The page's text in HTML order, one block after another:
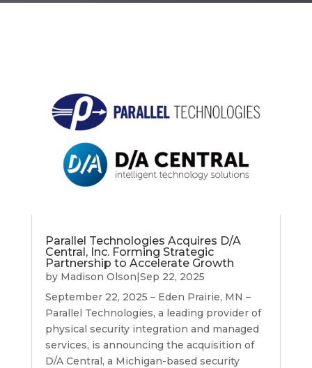
Parallel Technologies Acquires D/A
Central, Inc. Forming Strategic
Partnership to Accelerate Growth
by Madison Olson|Sep 22, 2025
September 22, 2025 – Eden Prairie, MN –
Parallel Technologies, a leading provider of
physical security integration and managed
services, is announcing the acquisition of
D/A Central, a Michigan-based security